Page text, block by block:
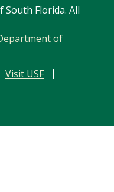
South Florida. All
of
Visit USF